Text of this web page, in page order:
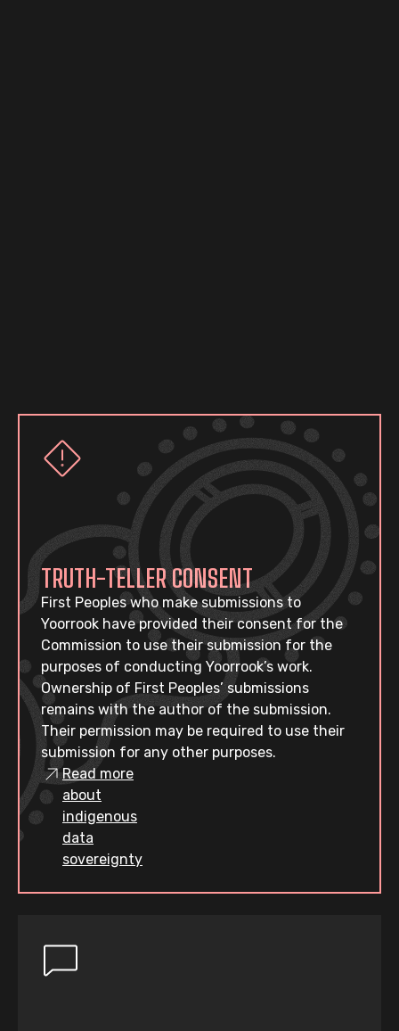
TRUTH-TELLER CONSENT
First Peoples who make submissions to
Yoorrook have provided their consent for the
Commission to use their submission for the
purposes of conducting Yoorrook’s work.
Ownership of First Peoples’ submissions
remains with the author of the submission.
Their permission may be required to use their
submission for any other purposes.
Read more
about
indigenous
data
sovereignty